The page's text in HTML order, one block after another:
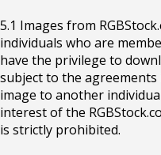
5.1 Images from
individuals who are
have the privilege to
subject to the
image to another
interest of the
is strictly prohibited.